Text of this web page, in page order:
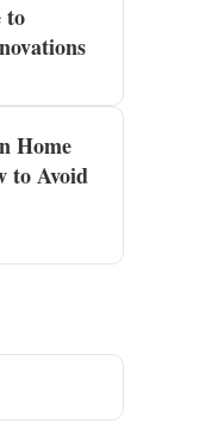
to
Home
to Avoid